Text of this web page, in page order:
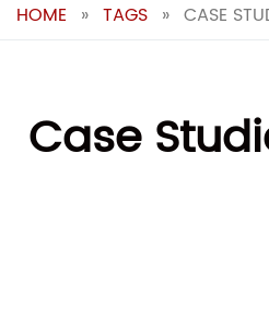
HOME » TAGS » CASE
Case